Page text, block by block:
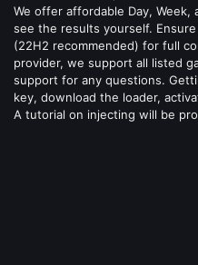
We offer affordable Day, Week,
see the results yourself.
(22H2 recommended) for full
provider, we support all listed
support for any questions.
key, download the loader,
A tutorial on injecting will be